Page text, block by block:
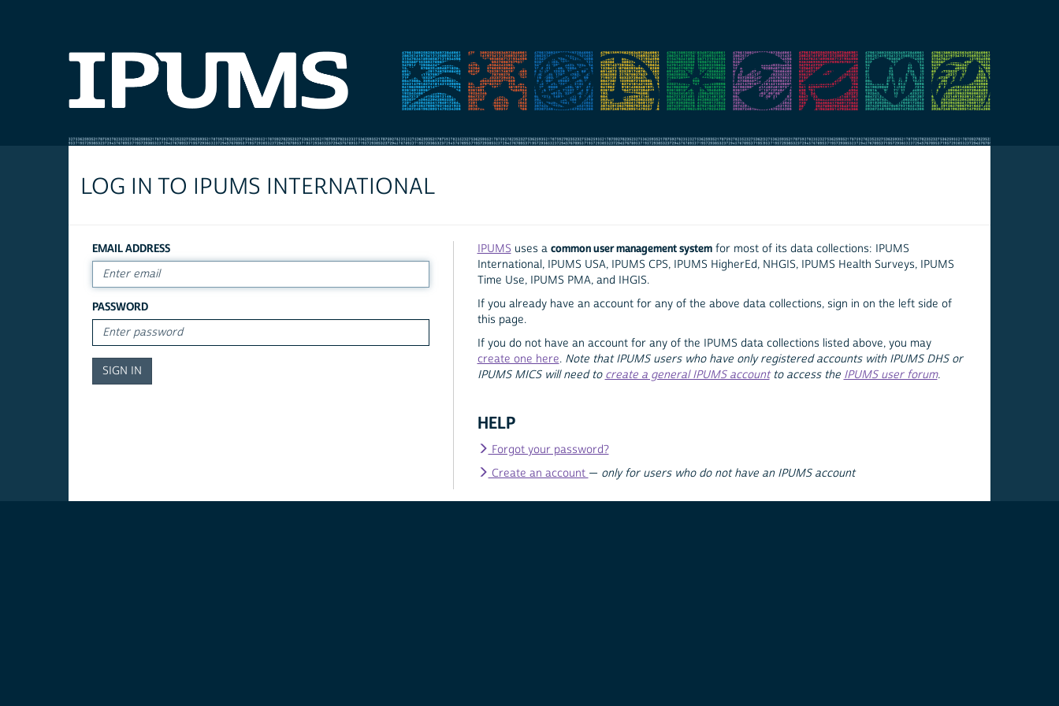
LOG IN TO IPUMS INTERNATIONAL
EMAIL ADDRESS
PASSWORD
IPUMS uses a common user management systemfor most of its data collections: IPUMS
International, IPUMS USA, IPUMS CPS, IPUMS HigherEd, NHGIS, IPUMS Health Surveys, IPUMS
Time Use, IPUMS PMA, and IHGIS.
If you already have an account for any of the above data collections, sign in on the left side of
this page.
If you do not have an account for any of the IPUMS data collections listed above, you may
create one here. Note that IPUMS users who have only registered accounts with IPUMS DHS or
IPUMS MICS will need to create a general IPUMS accountto access the IPUMS user forum.
HELP
Forgot your password?
Create an account — only for users who do not have an IPUMS account